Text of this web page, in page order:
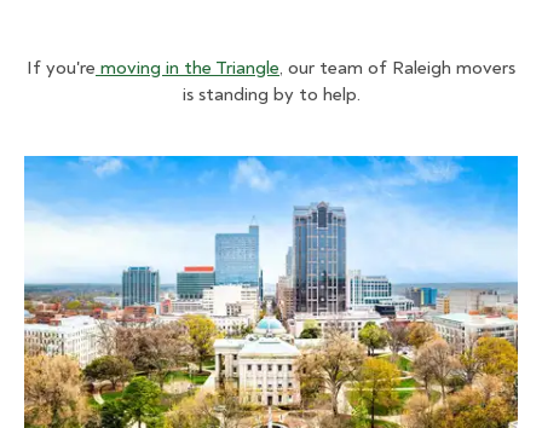
If you're moving in the Triangle, our team of Raleigh movers
is standing by to help.